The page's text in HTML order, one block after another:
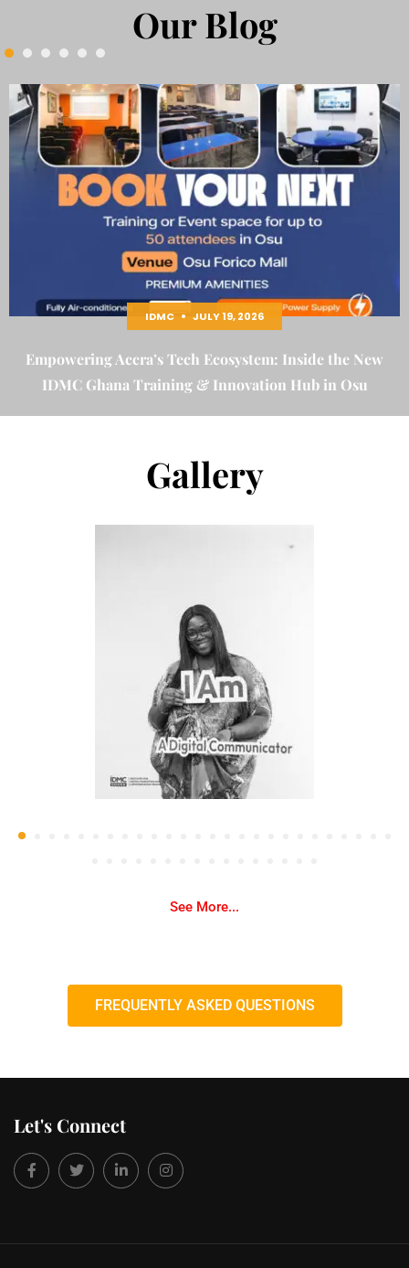
Our Blog
IDMC JULY 19, 2026
Empowering Accra’s Tech Ecosystem: Inside the New
IDMC Ghana Training & Innovation Hub in Osu
Gallery
See More...
FREQUENTLY ASKED QUESTIONS
Let's Connect